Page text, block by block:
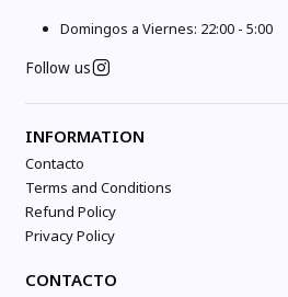
Domingos a Viernes: 22:00 - 5:00
Follow us
INFORMATION
Contacto
Terms and Conditions
Refund Policy
Privacy Policy
CONTACTO